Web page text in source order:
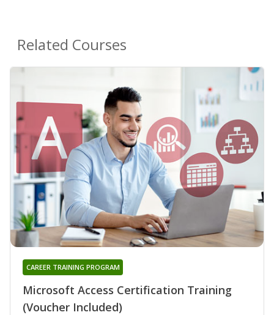
Related Courses
Microsoft Access Certification Training
(Voucher Included)
CAREER TRAINING PROGRAM